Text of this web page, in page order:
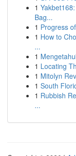
1
Bag...
1 Progress
1 How to
...
1
1 Locating
1 Mitolyn
1 South
1 Rubbish
...